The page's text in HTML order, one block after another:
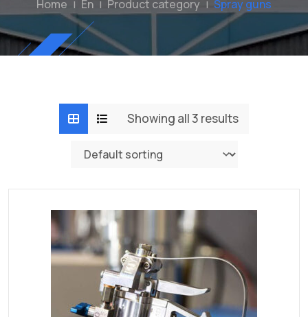
Home | En | Product category | Spray guns
Showing all 3 results